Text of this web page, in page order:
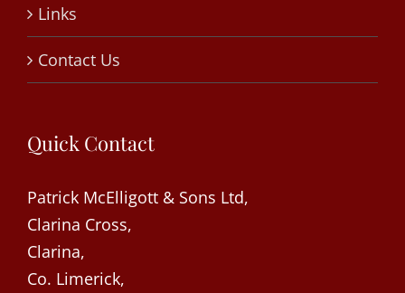
Links
Contact Us
Quick Contact
Patrick McElligott & Sons Ltd,
Clarina Cross,
Clarina,
Co. Limerick,